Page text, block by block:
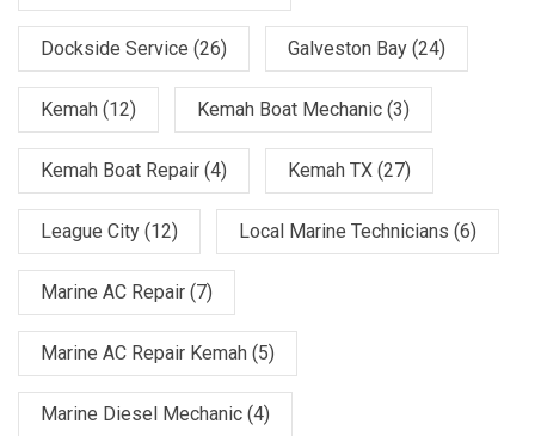
Dockside Service (26) Galveston Bay (24)
Kemah (12) Kemah Boat Mechanic (3)
Kemah Boat Repair (4) Kemah TX (27)
League City (12) Local Marine Technicians (6)
Marine AC Repair (7)
Marine AC Repair Kemah (5)
Marine Diesel Mechanic (4)